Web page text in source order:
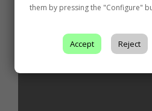
Related posts
them by pressing the "Configure"
Accept Reject